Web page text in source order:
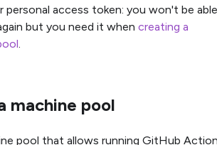
personal access token: you won't be able
but you need it when creating a
machine pool
pool that allows running GitHub